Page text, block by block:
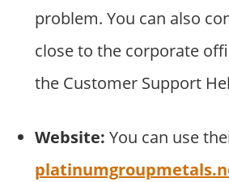
problem. You can also
close to the corporate
the Customer Support
Website: You can use